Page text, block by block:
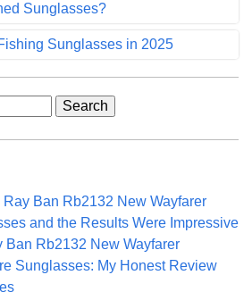
Sunglasses?
Sunglasses in 2025
Ray Ban Rb2132 New Wayfarer
and the Results Were Impressive
Ban Rb2132 New Wayfarer
Sunglasses: My Honest Review